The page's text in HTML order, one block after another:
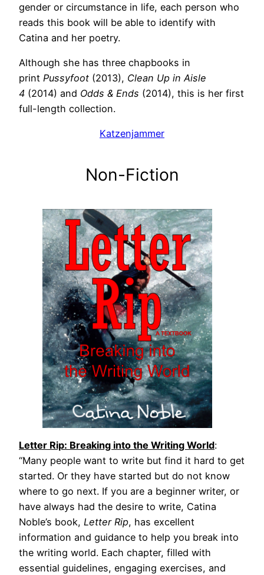
gender or circumstance in life, each person who
reads this book will be able to identify with
Catina and her poetry.
Although she has three chapbooks in
print Pussyfoot (2013), Clean Up in Aisle
4 (2014) and Odds & Ends (2014), this is her first
full-length collection.
Katzenjammer
Non-Fiction
Letter Rip: Breaking into the Writing World:
“Many people want to write but find it hard to get
started. Or they have started but do not know
where to go next. If you are a beginner writer, or
have always had the desire to write, Catina
Noble’s book, Letter Rip, has excellent
information and guidance to help you break into
the writing world. Each chapter, filled with
essential guidelines, engaging exercises, and